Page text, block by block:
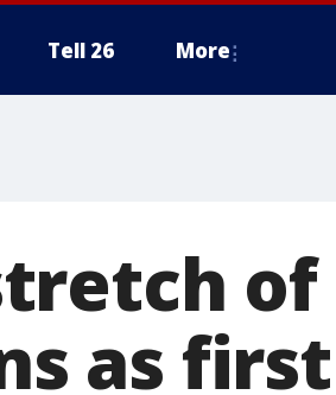
Tell 26 More
of
as first